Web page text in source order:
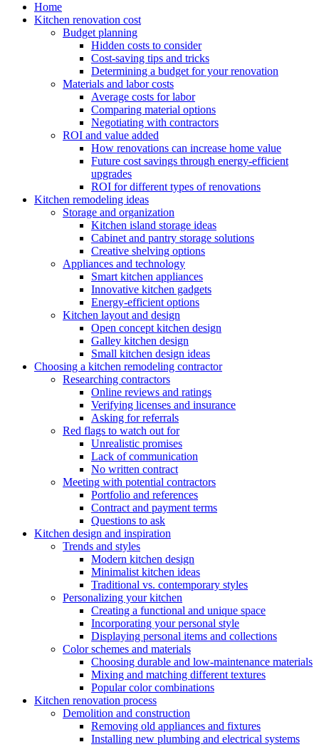
Home
Kitchen renovation cost
Budget planning
Hidden costs to consider
Cost-saving tips and tricks
Determining a budget for your renovation
Materials and labor costs
Average costs for labor
Comparing material options
Negotiating with contractors
ROI and value added
How renovations can increase home value
Future cost savings through energy-efficient
upgrades
ROI for different types of renovations
Kitchen remodeling ideas
Storage and organization
Kitchen island storage ideas
Cabinet and pantry storage solutions
Creative shelving options
Appliances and technology
Smart kitchen appliances
Innovative kitchen gadgets
Energy-efficient options
Kitchen layout and design
Open concept kitchen design
Galley kitchen design
Small kitchen design ideas
Choosing a kitchen remodeling contractor
Researching contractors
Online reviews and ratings
Verifying licenses and insurance
Asking for referrals
Red flags to watch out for
Unrealistic promises
Lack of communication
No written contract
Meeting with potential contractors
Portfolio and references
Contract and payment terms
Questions to ask
Kitchen design and inspiration
Trends and styles
Modern kitchen design
Minimalist kitchen ideas
Traditional vs. contemporary styles
Personalizing your kitchen
Creating a functional and unique space
Incorporating your personal style
Displaying personal items and collections
Color schemes and materials
Choosing durable and low-maintenance materials
Mixing and matching different textures
Popular color combinations
Kitchen renovation process
Demolition and construction
Removing old appliances and fixtures
Installing new plumbing and electrical systems